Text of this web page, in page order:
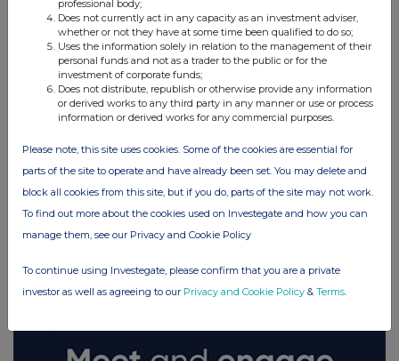
FTSE quotesby TradingView
professional body;
Does not currently act in any capacity as an investment adviser,
whether or not they have at some time been qualified to do so;
Uses the information solely in relation to the management of their
personal funds and not as a trader to the public or for the
investment of corporate funds;
Does not distribute, republish or otherwise provide any information
or derived works to any third party in any manner or use or process
information or derived works for any commercial purposes.
Please note, this site uses cookies. Some of the cookies are essential for
parts of the site to operate and have already been set. You may delete and
block all cookies from this site, but if you do, parts of the site may not work.
To find out more about the cookies used on Investegate and how you can
manage them, see our Privacy and Cookie Policy
To continue using Investegate, please confirm that you are a private
investor as well as agreeing to our Privacy and Cookie Policy & Terms.